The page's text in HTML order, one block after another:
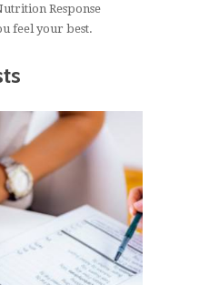
Response
feel your best.